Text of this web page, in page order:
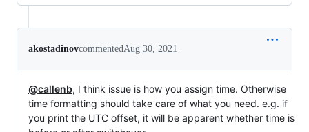
akostadinovcommentedAug 30, 2021
@callenb, I think issue is how you assign time. Otherwise
time formatting should take care of what you need. e.g. if
you print the UTC offset, it will be apparent whether time is